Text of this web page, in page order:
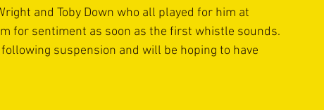
and Toby Down who all played for him at
for sentiment as soon as the first whistle sounds.
suspension and will be hoping to have